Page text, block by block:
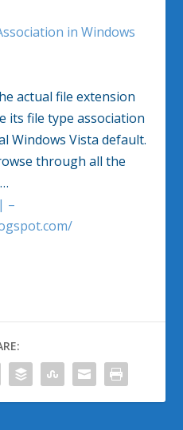
in Windows
actual file extension
its file type association
Windows Vista default.
through all the
–